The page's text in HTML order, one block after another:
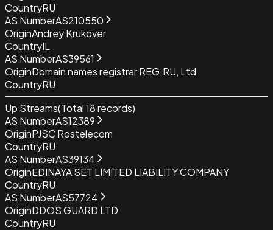
CountryRU
AS NumberAS210550
OriginAndrey Krukover
CountryIL
AS NumberAS39561
OriginDomain names registrar REG.RU, Ltd
CountryRU
Up Streams(Total18records)
AS NumberAS12389
OriginPJSC Rostelecom
CountryRU
AS NumberAS39134
OriginEDINAYA SET LIMITED LIABILITY COMPANY
CountryRU
AS NumberAS57724
OriginDDOS GUARD LTD
CountryRU